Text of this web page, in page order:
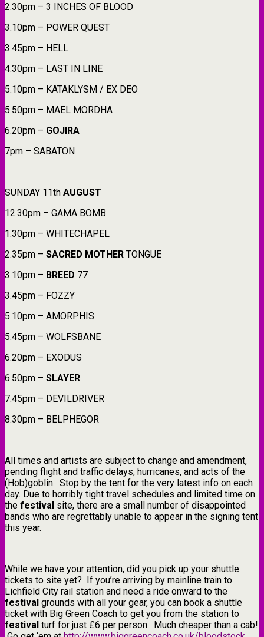
2.30pm – 3 INCHES OF BLOOD
3.10pm – POWER QUEST
3.45pm – HELL
4.30pm – LAST IN LINE
5.10pm – KATAKLYSM / EX DEO
5.50pm – MAEL MORDHA
6.20pm – GOJIRA
7pm – SABATON
SUNDAY 11th AUGUST
12.30pm – GAMA BOMB
1.30pm – WHITECHAPEL
2.35pm – SACRED MOTHER TONGUE
3.10pm – BREED 77
3.45pm – FOZZY
5.10pm – AMORPHIS
5.45pm – WOLFSBANE
6.20pm – EXODUS
6.50pm – SLAYER
7.45pm – DEVILDRIVER
8.30pm – BELPHEGOR
All times and artists are subject to change and amendment,
pending flight and traffic delays, hurricanes, and acts of the
(Hob)goblin. Stop by the tent for the very latest info on each
day. Due to horribly tight travel schedules and limited time on
the festival site, there are a small number of disappointed
bands who are regrettably unable to appear in the signing tent
this year.
While we have your attention, did you pick up your shuttle
tickets to site yet? If you’re arriving by mainline train to
Lichfield City rail station and need a ride onward to the
festival grounds with all your gear, you can book a shuttle
ticket with Big Green Coach to get you from the station to
festival turf for just £6 per person. Much cheaper than a cab!